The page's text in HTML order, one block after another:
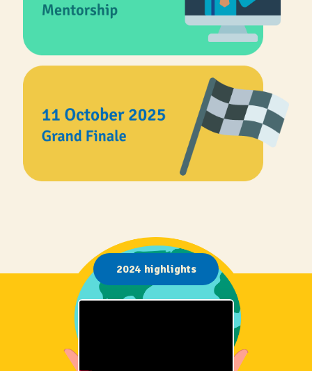
2024 highlights